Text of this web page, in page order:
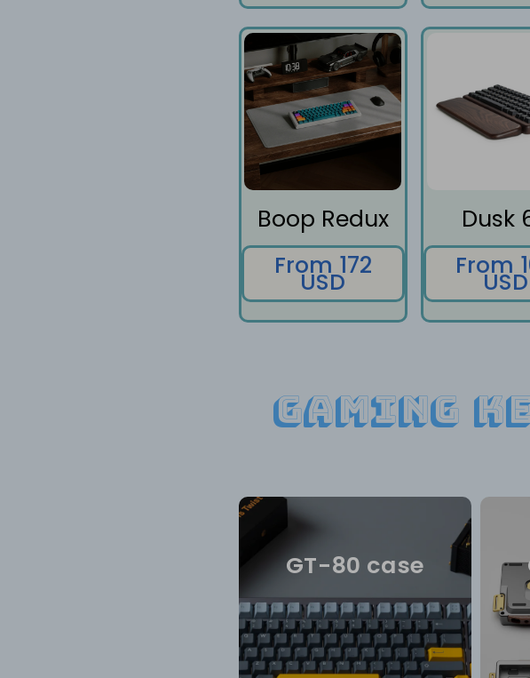
Boop Redux
From 172
USD
Dusk
From
USD
Gaming
GT-80 case